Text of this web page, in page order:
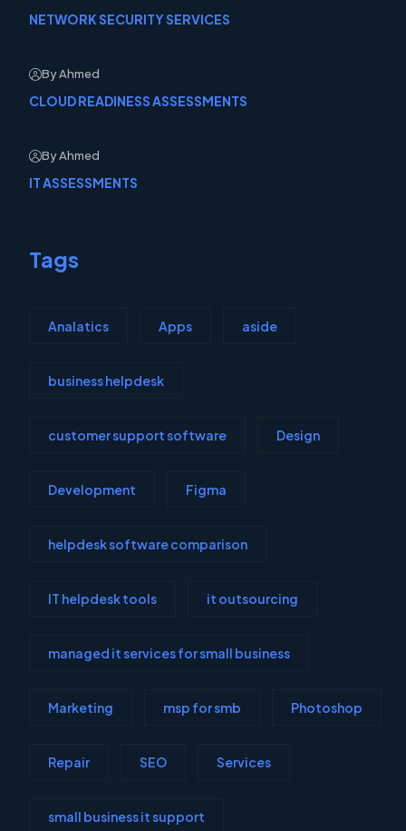
NETWORK SECURITY SERVICES
By Ahmed
CLOUD READINESS ASSESSMENTS
By Ahmed
IT ASSESSMENTS
Tags
Analatics Apps aside
business helpdesk
customer support software Design
Development Figma
helpdesk software comparison
IT helpdesk tools it outsourcing
managed it services for small business
Marketing msp for smb Photoshop
Repair SEO Services
small business it support